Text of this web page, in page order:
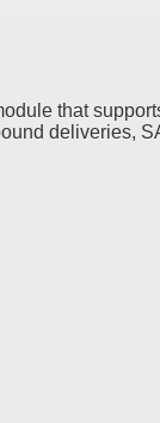
that
deliveries,